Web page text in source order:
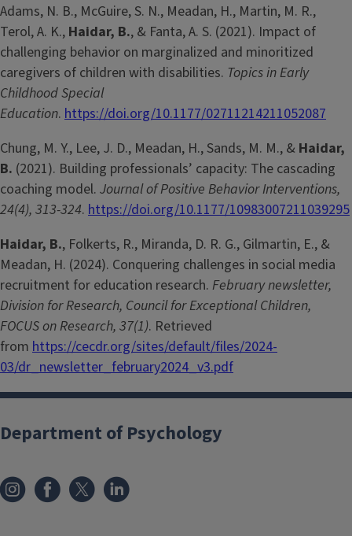
Adams, N. B., McGuire, S. N., Meadan, H., Martin, M. R.,
Terol, A. K., Haidar, B., & Fanta, A. S. (2021). Impact of
challenging behavior on marginalized and minoritized
caregivers of children with disabilities. Topics in Early
Childhood Special
Education. https://doi.org/10.1177/02711214211052087
Chung, M. Y., Lee, J. D., Meadan, H., Sands, M. M., & Haidar,
B. (2021). Building professionals’ capacity: The cascading
coaching model. Journal of Positive Behavior Interventions,
24(4), 313-324. https://doi.org/10.1177/10983007211039295
Haidar, B., Folkerts, R., Miranda, D. R. G., Gilmartin, E., &
Meadan, H. (2024). Conquering challenges in social media
recruitment for education research. February newsletter,
Division for Research, Council for Exceptional Children,
FOCUS on Research, 37(1). Retrieved
from https://cecdr.org/sites/default/files/2024-
03/dr_newsletter_february2024_v3.pdf
Department of Psychology